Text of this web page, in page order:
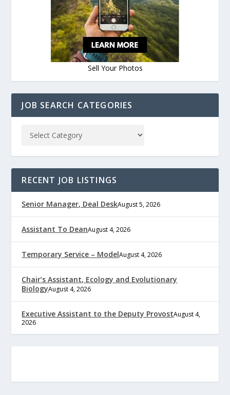
Sell Your Photos
JOB SEARCH CATEGORIES
RECENT JOB LISTINGS
Senior Manager, Deal DeskAugust 5, 2026
Assistant To DeanAugust 4, 2026
Temporary Service – ModelAugust 4, 2026
Chair’s Assistant, Ecology and Evolutionary
BiologyAugust 4, 2026
Executive Assistant to the Deputy ProvostAugust 4,
2026